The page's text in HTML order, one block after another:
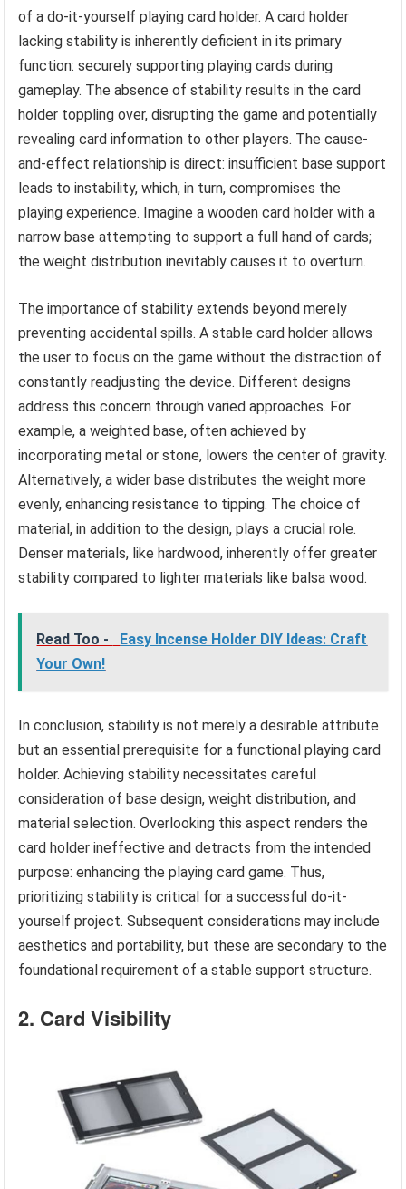
of a do-it-yourself playing card holder. A card holder
lacking stability is inherently deficient in its primary
function: securely supporting playing cards during
gameplay. The absence of stability results in the card
holder toppling over, disrupting the game and potentially
revealing card information to other players. The cause-
and-effect relationship is direct: insufficient base support
leads to instability, which, in turn, compromises the
playing experience. Imagine a wooden card holder with a
narrow base attempting to support a full hand of cards;
the weight distribution inevitably causes it to overturn.
The importance of stability extends beyond merely
preventing accidental spills. A stable card holder allows
the user to focus on the game without the distraction of
constantly readjusting the device. Different designs
address this concern through varied approaches. For
example, a weighted base, often achieved by
incorporating metal or stone, lowers the center of gravity.
Alternatively, a wider base distributes the weight more
evenly, enhancing resistance to tipping. The choice of
material, in addition to the design, plays a crucial role.
Denser materials, like hardwood, inherently offer greater
stability compared to lighter materials like balsa wood.
Read Too -
Easy Incense Holder DIY Ideas: Craft
Your Own!
In conclusion, stability is not merely a desirable attribute
but an essential prerequisite for a functional playing card
holder. Achieving stability necessitates careful
consideration of base design, weight distribution, and
material selection. Overlooking this aspect renders the
card holder ineffective and detracts from the intended
purpose: enhancing the playing card game. Thus,
prioritizing stability is critical for a successful do-it-
yourself project. Subsequent considerations may include
aesthetics and portability, but these are secondary to the
foundational requirement of a stable support structure.
2. Card Visibility